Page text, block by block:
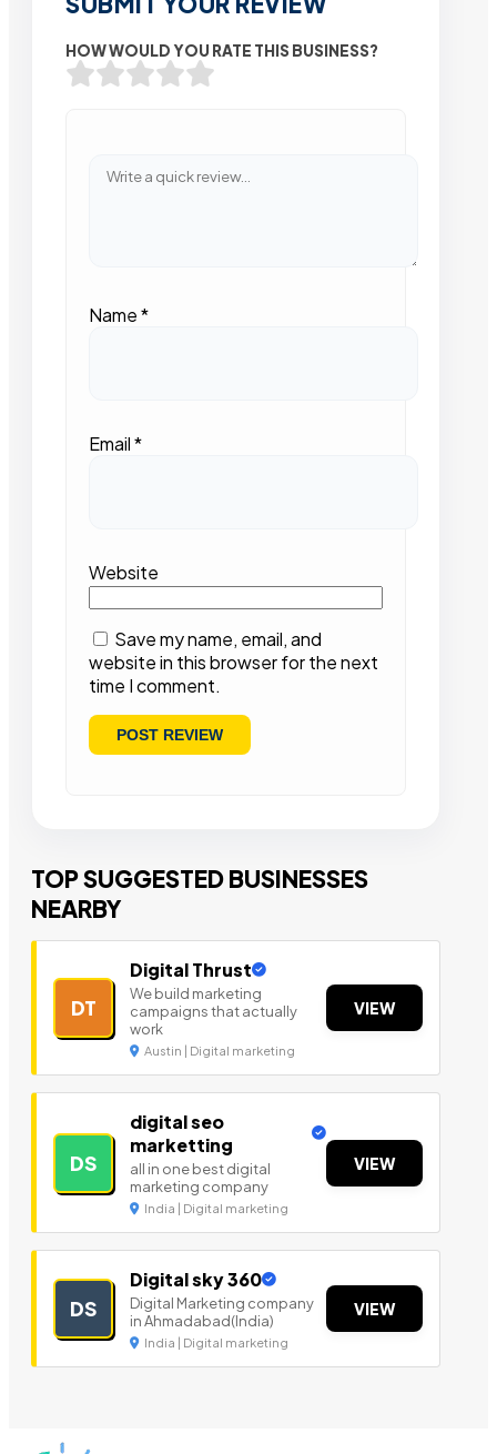
HOW WOULD YOU RATE THIS BUSINESS?
Name*
Email*
Website
Save my name, email, and
website in this browser for the next
time I comment.
TOP SUGGESTED BUSINESSES
NEARBY
DT
Digital Thrust
We build marketing
campaigns that actually
work
Austin | Digital marketing
VIEW
DS
digital seo
marketting
all in one best digital
marketing company
India | Digital marketing
VIEW
DS
Digital sky 360
Digital Marketing company
in Ahmadabad(India)
India | Digital marketing
VIEW